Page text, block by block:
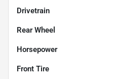
Drivetrain
Rear Wheel
Horsepower
Front Tire